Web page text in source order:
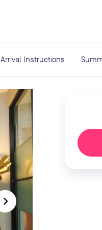
Arrival Instructions
navigate_next